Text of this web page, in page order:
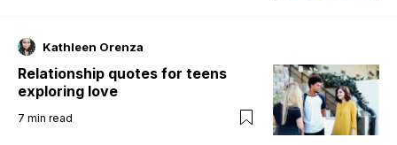
Kathleen Orenza
Relationship quotes for teens
exploring love
7 min read